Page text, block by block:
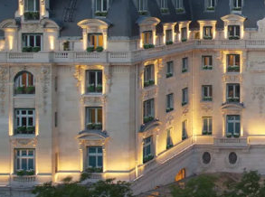
ANNIVERSARY
TRIPS
Mozambique
Namibia
Rwanda
The Seychelles
South Africa
Tanzania & Zanzibar